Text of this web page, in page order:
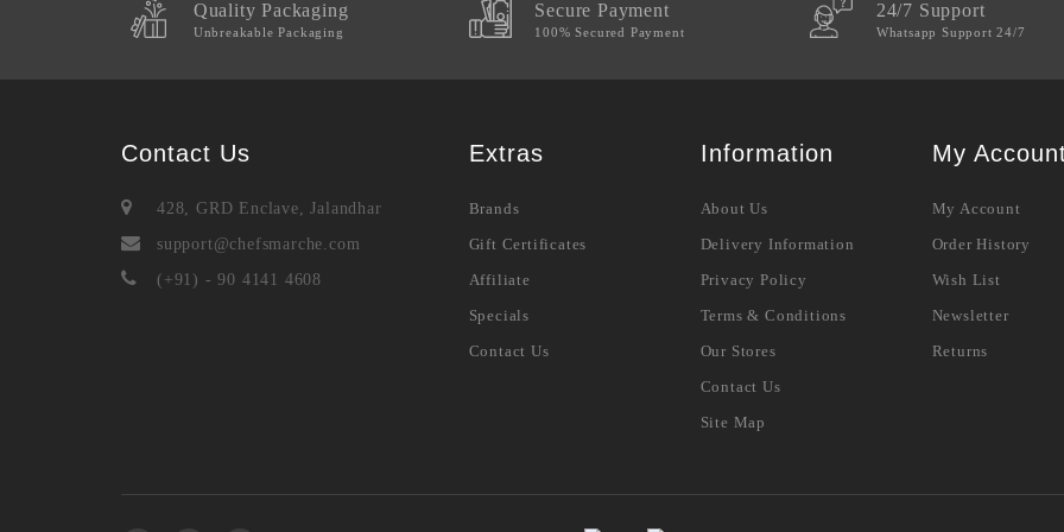
Quality Packaging
Unbreakable Packaging
Secure Payment
100% Secured Payment
24/7 Support
Whatsapp Support 24/7
Contact Us
428, GRD Enclave, Jalandhar
support@chefsmarche.com
(+91) - 90 4141 4608
Extras
Brands
Gift Certificates
Affiliate
Specials
Contact Us
Information
About Us
Delivery Information
Privacy Policy
Terms & Conditions
Our Stores
Contact Us
Site Map
My
My Account
Order History
Wish List
Newsletter
Returns